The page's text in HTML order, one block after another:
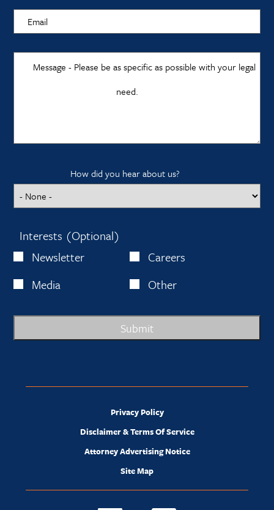
Privacy Policy
Disclaimer & Terms Of Service
Attorney Advertising Notice
Site Map
Email
Message - Please be as specific as possible with your legal
need.
How did you hear about us?
Interests (Optional)
Newsletter
Careers
Media
Other
Submit